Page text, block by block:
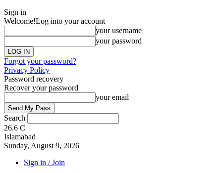
Sign in
Welcome!Log into your account
your username
your password
Forgot your password?
Privacy Policy
Password recovery
Recover your password
your email
Search
26.6 C
Islamabad
Sunday, August 9, 2026
Sign in / Join